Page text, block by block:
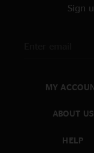
Sign
MY
ABOUT US
HELP